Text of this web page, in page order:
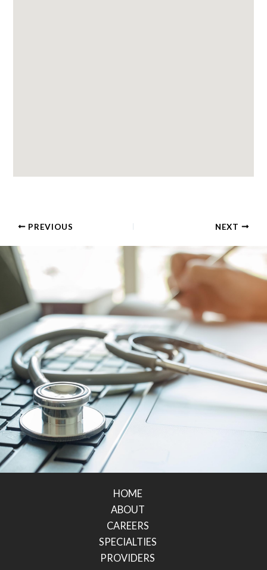
PREVIOUS NEXT
HOME
ABOUT
CAREERS
SPECIALTIES
PROVIDERS